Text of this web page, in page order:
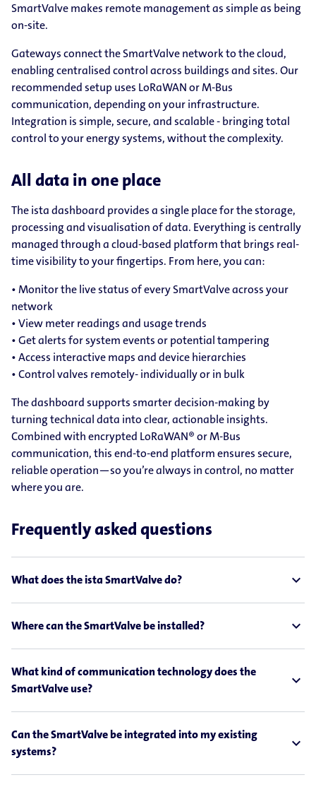
SmartValve makes remote management as simple as being
on-site.
Gateways connect the SmartValve network to the cloud,
enabling centralised control across buildings and sites. Our
recommended setup uses LoRaWAN or M-Bus
communication, depending on your infrastructure.
Integration is simple, secure, and scalable - bringing total
control to your energy systems, without the complexity.
All data in one place
The ista dashboard provides a single place for the storage,
processing and visualisation of data. Everything is centrally
managed through a cloud-based platform that brings real-
time visibility to your fingertips. From here, you can:
• Monitor the live status of every SmartValve across your
network
• View meter readings and usage trends
• Get alerts for system events or potential tampering
• Access interactive maps and device hierarchies
• Control valves remotely- individually or in bulk
The dashboard supports smarter decision-making by
turning technical data into clear, actionable insights.
Combined with encrypted LoRaWAN® or M-Bus
communication, this end-to-end platform ensures secure,
reliable operation—so you’re always in control, no matter
where you are.
Frequently asked questions
What does the ista SmartValve do? expand_less
Where can the SmartValve be installed? expand_less
What kind of communication technology does the
SmartValve use?
expand_less
Can the SmartValve be integrated into my existing
systems?
expand_less